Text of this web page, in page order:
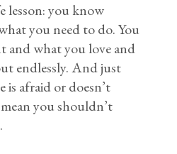
lesson: you know
you need to do. You
and what you love and
endlessly. And just
is afraid or doesn’t
you shouldn’t